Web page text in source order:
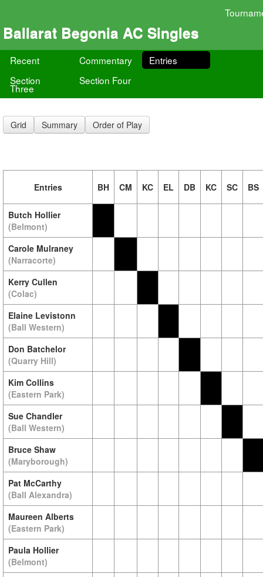
Ballarat Begonia AC Singles
Recent Commentary
Entries
Section
Three
Section Four
Grid Summary Order of Play
Entries BH CM KC EL DB KC SC BS
Butch Hollier
(Belmont)
Carole Mulraney
(Narracorte)
Kerry Cullen
(Colac)
Elaine Levistonn
(Ball Western)
Don Batchelor
(Quarry Hill)
Kim Collins
(Eastern Park)
Sue Chandler
(Ball Western)
Bruce Shaw
(Maryborough)
Pat McCarthy
(Ball Alexandra)
Maureen Alberts
(Eastern Park)
Paula Hollier
(Belmont)